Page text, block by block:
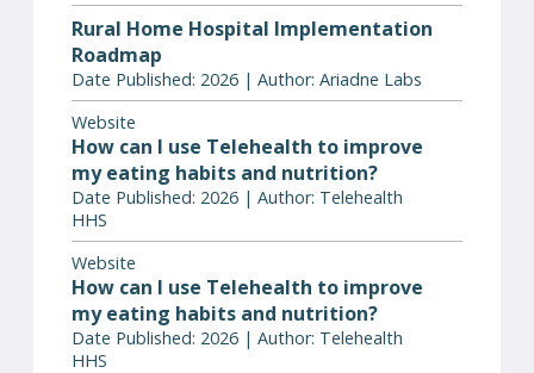
Rural Home Hospital Implementation
Roadmap
Date Published: 2026 | Author: Ariadne Labs
Website
How can I use Telehealth to improve
my eating habits and nutrition?
Date Published: 2026 | Author: Telehealth
HHS
Website
How can I use Telehealth to improve
my eating habits and nutrition?
Date Published: 2026 | Author: Telehealth
HHS